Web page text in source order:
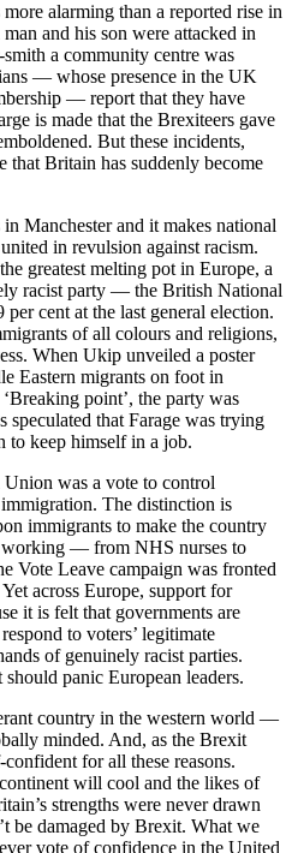
alarming than a reported rise in
and his son were attacked in
a community centre was
— whose presence in the UK
— report that they have
is made that the Brexiteers gave
But these incidents,
Britain has suddenly become
Manchester and it makes national
in revulsion against racism.
greatest melting pot in Europe, a
racist party — the British National
cent at the last general election.
of all colours and religions,
When Ukip unveiled a poster
Eastern migrants on foot in
point’, the party was
that Farage was trying
to keep himself in a job.
was a vote to control
The distinction is
immigrants to make the country
working — from NHS nurses to
Vote Leave campaign was fronted
across Europe, support for
it is felt that governments are
to voters’ legitimate
of genuinely racist parties.
panic European leaders.
country in the western world —
minded. And, as the Brexit
for all these reasons.
will cool and the likes of
strengths were never drawn
be damaged by Brexit. What we
vote of confidence in the United